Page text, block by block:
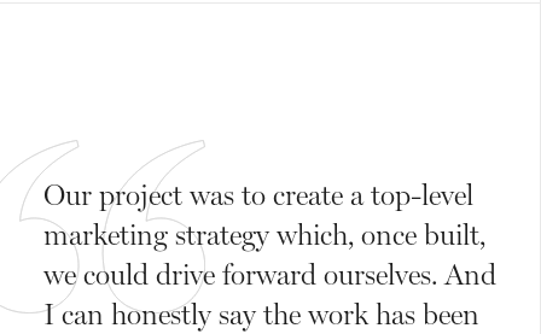
Our project was to create a top-level
marketing strategy which, once built,
we could drive forward ourselves. And
I can honestly say the work has been